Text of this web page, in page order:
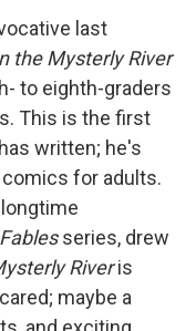
last
the Mysterly River
to eighth-graders
This is the first
written; he's
for adults.
Fablesseries, drew
Riveris
maybe a